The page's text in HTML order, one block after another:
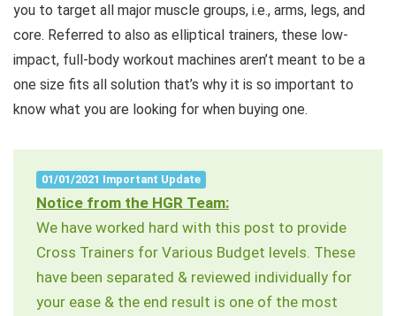
you to target all major muscle groups, i.e., arms, legs, and
core. Referred to also as elliptical trainers, these low-
impact, full-body workout machines aren’t meant to be a
one size fits all solution that’s why it is so important to
know what you are looking for when buying one.
01/01/2021 Important Update
Notice from the HGR Team:
We have worked hard with this post to provide
Cross Trainers for Various Budget levels. These
have been separated & reviewed individually for
your ease & the end result is one of the most